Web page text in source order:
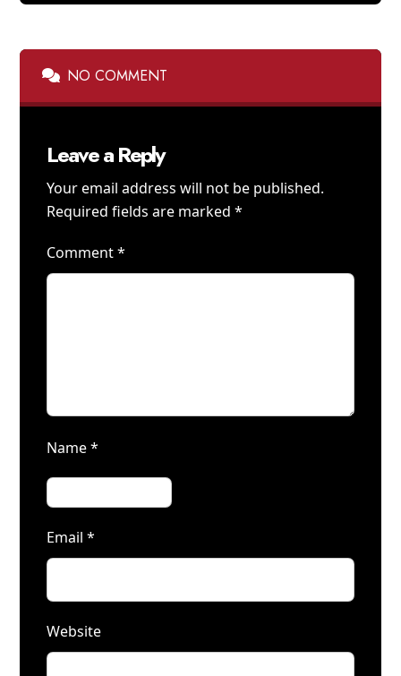
NO COMMENT
Leave a Reply
Your email address will not be published.
Required fields are marked*
Comment*
Name*
Email*
Website